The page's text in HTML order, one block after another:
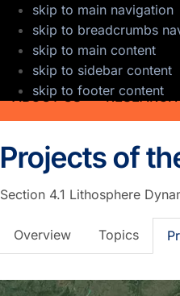
skip to main navigation
skip to breadcrumbs
skip to main content
skip to sidebar content
skip to footer content
ABOUT US RESEARCH
Projects of
Section 4.1 Lithosphere
Overview Topics